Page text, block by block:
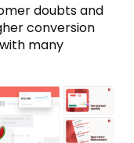
doubts and
conversion
many